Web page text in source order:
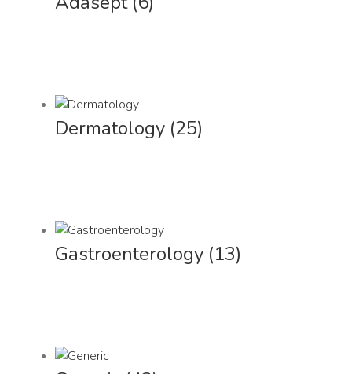
Dermatology (25)
Gastroenterology (13)